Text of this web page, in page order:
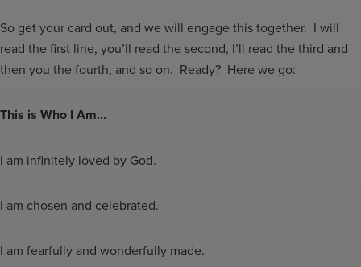
So get your card out, and we will engage this together. I will
read the first line, you’ll read the second, I’ll read the third and
then you the fourth, and so on. Ready? Here we go:
This is Who I Am…
I am infinitely loved by God.
I am chosen and celebrated.
I am fearfully and wonderfully made.